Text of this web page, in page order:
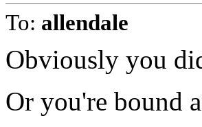
To: allendale
Obviously you
Or you're bound